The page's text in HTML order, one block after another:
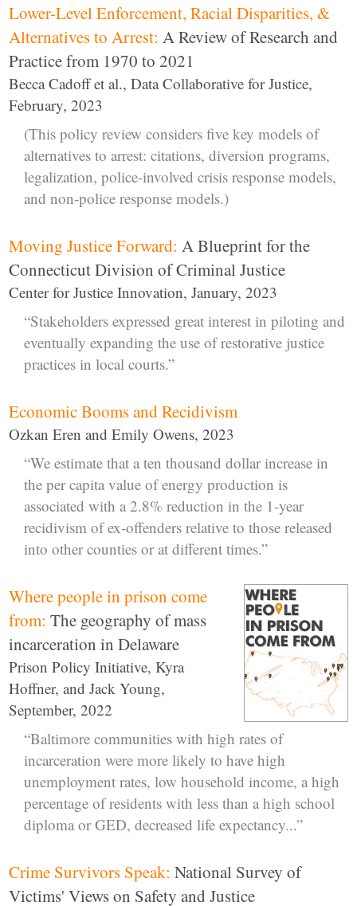
Lower-Level Enforcement, Racial Disparities, &
Alternatives to Arrest: A Review of Research and
Practice from 1970 to 2021
Becca Cadoff et al., Data Collaborative for Justice,
February, 2023
(This policy review considers five key models of
alternatives to arrest: citations, diversion programs,
legalization, police-involved crisis response models,
and non-police response models.)
Moving Justice Forward: A Blueprint for the
Connecticut Division of Criminal Justice
Center for Justice Innovation, January, 2023
“Stakeholders expressed great interest in piloting and
eventually expanding the use of restorative justice
practices in local courts.”
Economic Booms and Recidivism
Ozkan Eren and Emily Owens, 2023
“We estimate that a ten thousand dollar increase in
the per capita value of energy production is
associated with a 2.8% reduction in the 1-year
recidivism of ex-offenders relative to those released
into other counties or at different times.”
Where people in prison come
from: The geography of mass
incarceration in Delaware
Prison Policy Initiative, Kyra
Hoffner, and Jack Young,
September, 2022
“Baltimore communities with high rates of
incarceration were more likely to have high
unemployment rates, low household income, a high
percentage of residents with less than a high school
diploma or GED, decreased life expectancy...”
Crime Survivors Speak: National Survey of
Victims' Views on Safety and Justice